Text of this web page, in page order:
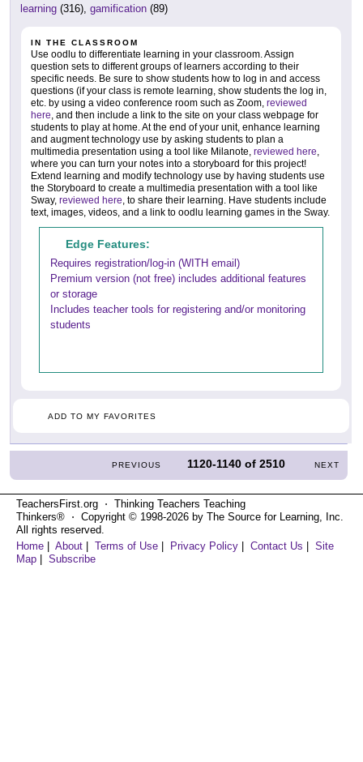
learning (316), gamification (89)
IN THE CLASSROOM
Use oodlu to differentiate learning in your classroom. Assign
question sets to different groups of learners according to their
specific needs. Be sure to show students how to log in and access
questions (if your class is remote learning, show students the log in,
etc. by using a video conference room such as Zoom, reviewed
here, and then include a link to the site on your class webpage for
students to play at home. At the end of your unit, enhance learning
and augment technology use by asking students to plan a
multimedia presentation using a tool like Milanote, reviewed here,
where you can turn your notes into a storyboard for this project!
Extend learning and modify technology use by having students use
the Storyboard to create a multimedia presentation with a tool like
Sway, reviewed here, to share their learning. Have students include
text, images, videos, and a link to oodlu learning games in the Sway.
Edge Features:
Requires registration/log-in (WITH email)
Premium version (not free) includes additional features
or storage
Includes teacher tools for registering and/or monitoring
students
ADD TO MY FAVORITES
PREVIOUS 1120-1140 of2510 NEXT
TeachersFirst.org ⋅ Thinking Teachers Teaching
Thinkers® ⋅ Copyright © 1998-2026 by The Source for Learning, Inc.
All rights reserved.
Home
About Terms of Use Privacy Policy Contact Us
Site
Map
Subscribe